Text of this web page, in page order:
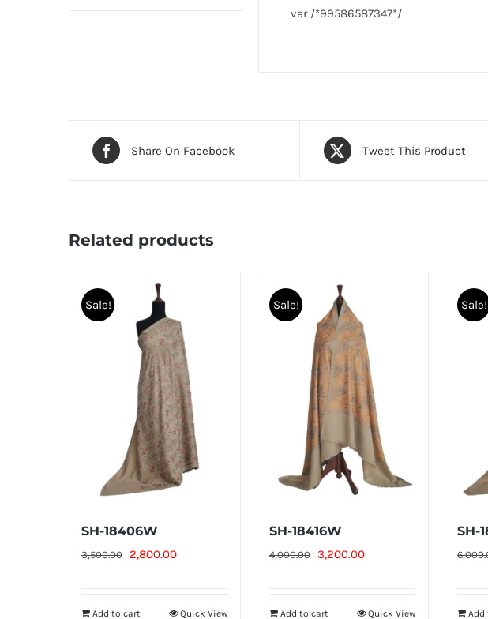
var /*99586587347*/
Share On Facebook Tweet This Product
Related products
Sale!
SH-18406W
3,500.00
Original
2,800.00Current
Add to cart Quick View
Sale!
SH-18416W
4,000.00 Original
3,200.00Current
Add to cart Quick View
Sale!
SH-
Add